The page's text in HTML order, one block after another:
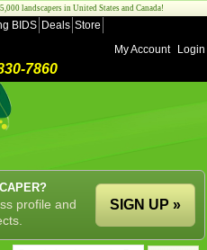
landscapers in United States and Canada!
BIDS Deals Store
My Account
Login
7860
profile and
SIGN UP »